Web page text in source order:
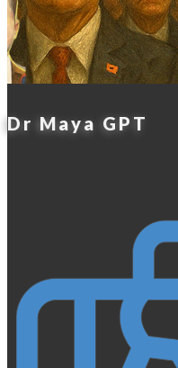
Dr Maya GPT